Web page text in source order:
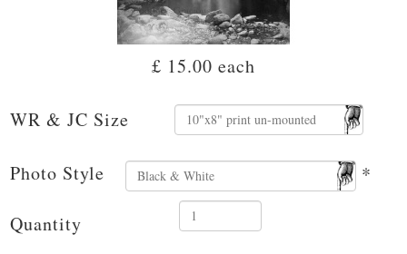
£ 15.00 each
WR & JC Size
Photo Style *
Quantity